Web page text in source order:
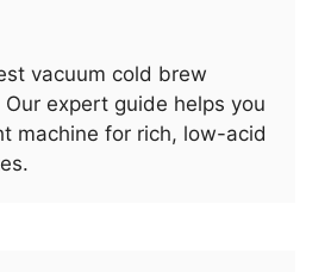
vacuum cold brew
expert guide helps you
machine for rich, low-acid